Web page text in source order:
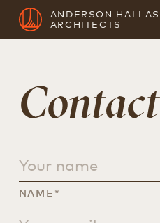
ANDERSON HALLAS
ARCHITECTS
Contact
NAME*